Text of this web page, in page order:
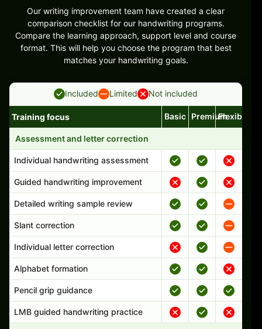
Our writing improvement team have created a clear
comparison checklist for our handwriting programs.
Compare the learning approach, support level and course
format. This will help you choose the program that best
matches your handwriting goals.
Included Limited Not included
Handwriting program features and support comparison
Training focus Basic PremiumFlexible
Assessment and letter correction
Individual handwriting assessment
Guided handwriting improvement
Detailed writing sample review
Slant correction
Individual letter correction
Alphabet formation
Pencil grip guidance
LMB guided handwriting practice